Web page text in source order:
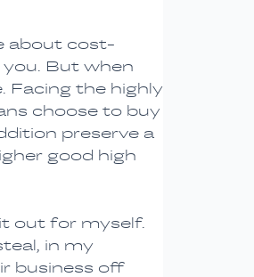
about cost-
you. But when
Facing the highly
choose to buy
preserve a
good high
out for myself.
in my
business off